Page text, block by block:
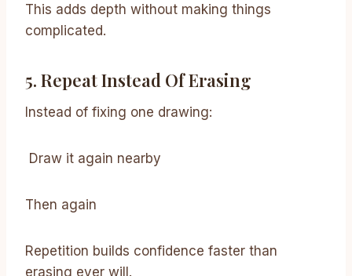
This adds depth without making things
complicated.
5. Repeat Instead Of Erasing
Instead of fixing one drawing:
Draw it again nearby
Then again
Repetition builds confidence faster than
erasing ever will.